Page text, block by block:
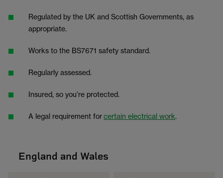
Regulated by the UK and Scottish Governments, as
appropriate.
Works to the BS7671 safety standard.
Regularly assessed.
Insured, so you’re protected.
A legal requirement forcertain electrical work.
England and Wales